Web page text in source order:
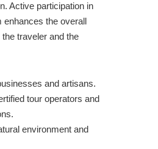
Active participation in
enhances the overall
traveler and the
and artisans.
tour operators and
environment and